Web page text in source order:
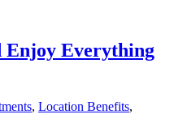
Enjoy Everything
, Location Benefits,